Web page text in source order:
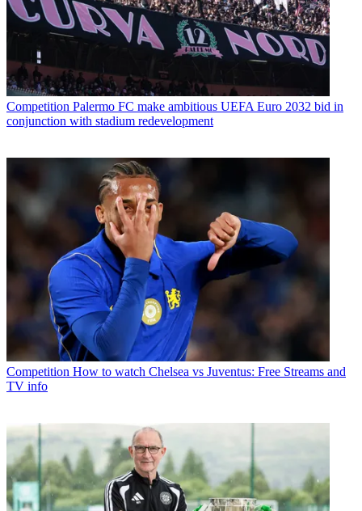
Competition Palermo FC make ambitious UEFA Euro 2032 bid in
conjunction with stadium redevelopment
Competition How to watch Chelsea vs Juventus: Free Streams and
TV info